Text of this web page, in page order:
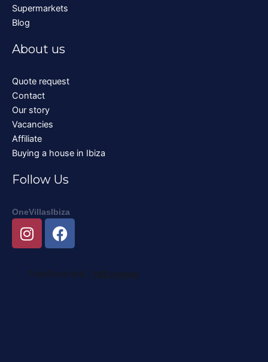
Supermarkets
Blog
About us
Quote request
Contact
Our story
Vacancies
Affiliate
Buying a house in Ibiza
Follow Us
OneVillasIbiza
I
n
t
F
a
e